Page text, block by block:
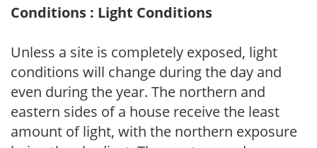
Conditions : Light Conditions
Unless a site is completely exposed, light
conditions will change during the day and
even during the year. The northern and
eastern sides of a house receive the least
amount of light, with the northern exposure